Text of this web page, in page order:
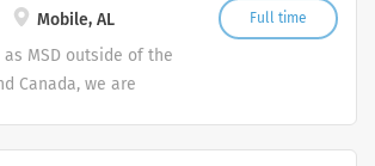
Full time
Mobile, AL
as MSD outside of the
Canada, we are